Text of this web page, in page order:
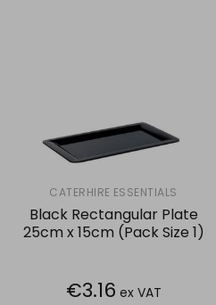
CATERHIRE ESSENTIALS
Black Rectangular Plate
25cm x 15cm (Pack Size 1)
€3.16 ex VAT